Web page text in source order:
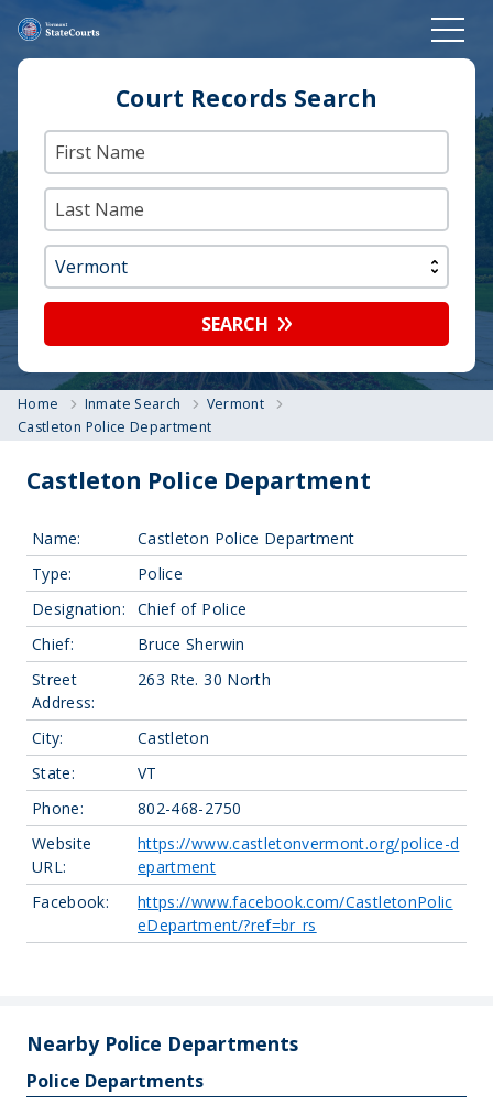
Court Records Search
SEARCH
Home Inmate Search
Vermont
Castleton Police Department
Castleton Police Department
Name:
Castleton Police Department
Type:
Police
Designation:
Chief of Police
Chief:
Bruce Sherwin
Street
Address:
263 Rte. 30 North
City:
Castleton
State:
VT
Phone:
802-468-2750
Website
URL:
https://www.castletonvermont.org/police-d
epartment
Facebook:
https://www.facebook.com/CastletonPolic
eDepartment/?ref=br_rs
Nearby Police Departments
Police Departments